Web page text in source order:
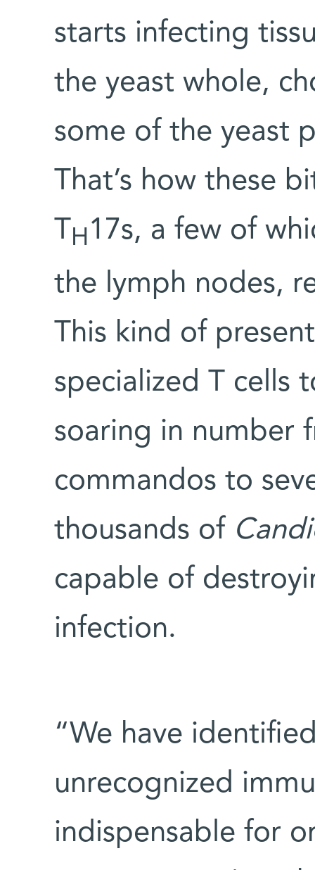
starts infecting
the yeast whole,
some of the yeast
That’s how these
TH17s, a few of
the lymph nodes,
This kind of
specialized T cells
soaring in number
commandos to
thousands of
capable of
infection.
“We have
unrecognized
indispensable for